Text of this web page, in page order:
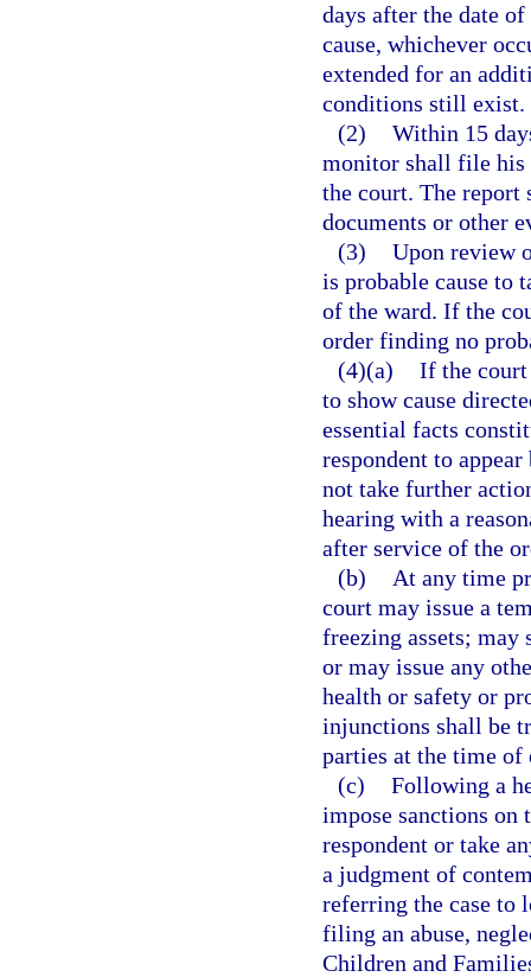
days after the date
cause, whichever
extended for an
conditions still exist.
(2) Within 15
monitor shall file his
the court. The report
documents or other
(3) Upon review
is probable cause to
of the ward. If the
order finding no
(4)(a) If the court
to show cause
essential facts
respondent to
not take further
hearing with a
after service of the
(b)
At any time
court may issue a
freezing assets; may
or may issue any
health or safety or
injunctions shall be
parties at the time
(c) Following a
impose sanctions on
respondent or take
a judgment of
referring the case to
filing an abuse,
Children and